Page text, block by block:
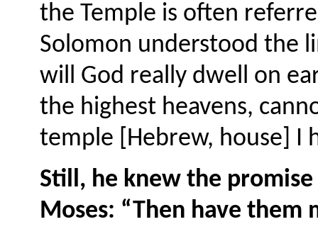
the Temple is often
Solomon understood the
will God really dwell on
the highest heavens,
temple [Hebrew, house] I
Still, he knew the
Moses: “Then have them